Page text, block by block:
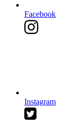
Facebook
Instagram